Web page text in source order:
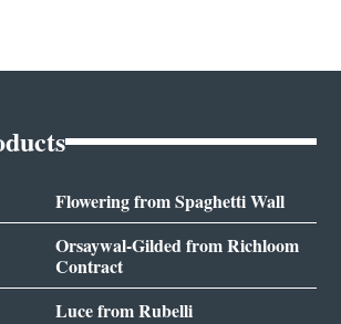
Flowering from Spaghetti Wall
Orsaywal-Gilded from Richloom
Contract
Luce from Rubelli